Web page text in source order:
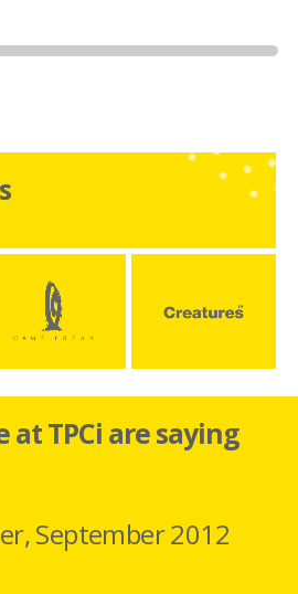
at TPCi are saying
,September 2012